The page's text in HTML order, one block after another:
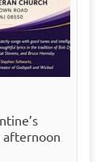
afternoon